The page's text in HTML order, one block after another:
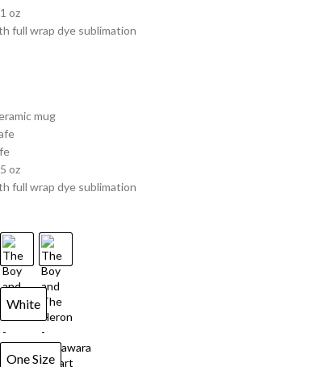
oz
full wrap dye sublimation
mug
oz
full wrap dye sublimation
White
One Size